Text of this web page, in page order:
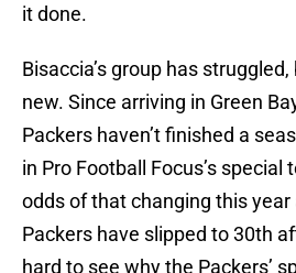
it done.
Bisaccia’s group has
new. Since arriving in Green
Packers haven’t finished a
in Pro Football Focus’s special
odds of that changing this year
Packers have slipped to 30th
hard to see why the Packers’